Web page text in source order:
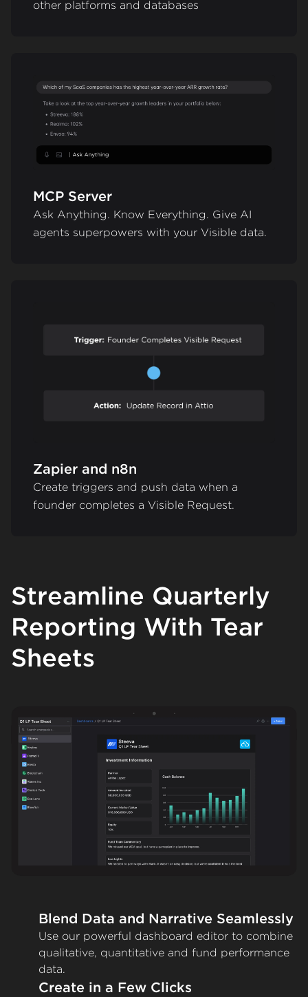
other platforms and databases
MCP Server
Ask Anything. Know Everything. Give AI
agents superpowers with your Visible data.
Zapier and n8n
Create triggers and push data when a
founder completes a Visible Request.
Streamline Quarterly
Reporting With Tear
Sheets
Blend Data and Narrative Seamlessly
Use our powerful dashboard editor to combine
qualitative, quantitative and fund performance
data.
Create in a Few Clicks